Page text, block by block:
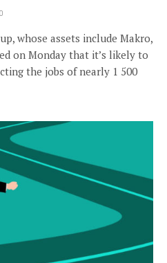
whose assets include Makro,
on Monday that it’s likely to
the jobs of nearly 1 500